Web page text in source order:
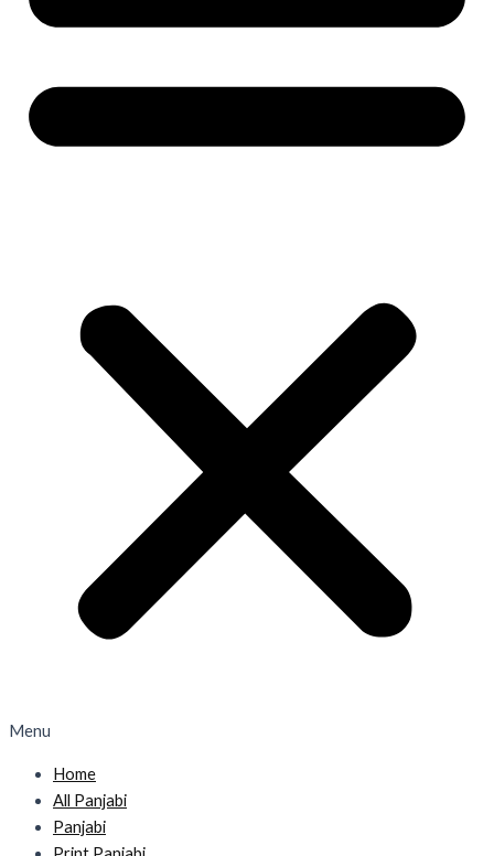
Menu
Home
All Panjabi
Panjabi